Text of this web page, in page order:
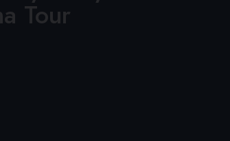
Tour